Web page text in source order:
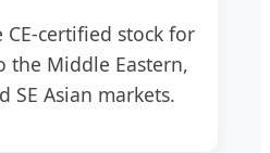
certified stock for
the Middle Eastern,
SE Asian markets.